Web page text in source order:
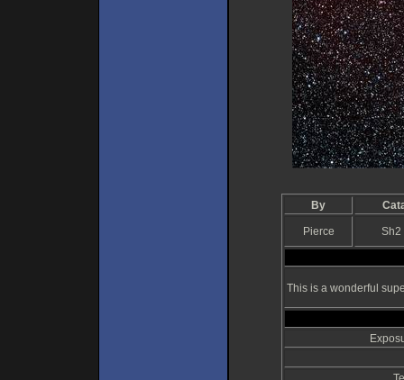
By
Pierce Sh2
This is a wonderful